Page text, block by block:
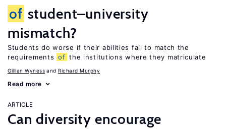
of student–university
mismatch?
Students do worse if their abilities fail to match the
requirements of the institutions where they matriculate
Gillian Wyness Richard Murphy
Read more
ARTICLE
Can diversity encourage